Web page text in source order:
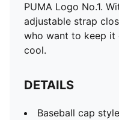
PUMA Logo No.1.
adjustable strap
who want to keep it
cool.
DETAILS
Baseball cap style